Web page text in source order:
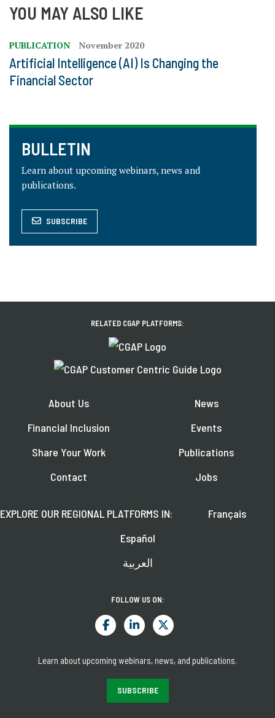
YOU MAY ALSO LIKE
PUBLICATION November 2020
Artificial Intelligence (AI) Is Changing the
Financial Sector
BULLETIN
Learn about upcoming webinars, news and
publications.
SUBSCRIBE
RELATED CGAP PLATFORMS:
About Us
Financial Inclusion
Share Your Work
Contact
News
Events
Publications
Jobs
EXPLORE OUR REGIONAL PLATFORMS IN:
Français
Español
العربية
FOLLOW US ON:
Learn about upcoming webinars, news, and publications.
SUBSCRIBE